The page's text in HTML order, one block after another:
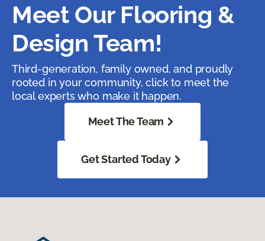
Meet Our Flooring &
Design Team!
Third-generation, family owned, and proudly
rooted in your community, click to meet the
local experts who make it happen.
Meet The Team
Get Started Today